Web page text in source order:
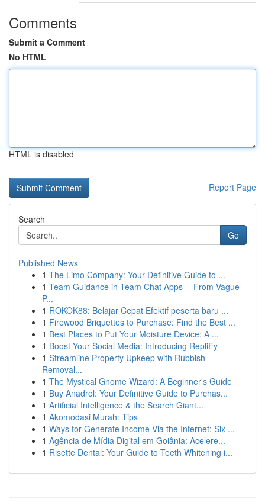
Comments
Submit a Comment
No HTML
HTML is disabled
Report Page
Search
Go
Published News
1 The Limo Company: Your Definitive Guide to ...
1 Team Guidance in Team Chat Apps -- From Vague
P...
1 ROKOK88: Belajar Cepat Efektif peserta baru ...
1 Firewood Briquettes to Purchase: Find the Best ...
1 Best Places to Put Your Moisture Device: A ...
1 Boost Your Social Media: Introducing RepliFy
1 Streamline Property Upkeep with Rubbish
Removal...
1 The Mystical Gnome Wizard: A Beginner's Guide
1 Buy Anadrol: Your Definitive Guide to Purchas...
1 Artificial Intelligence & the Search Giant...
1 Akomodasi Murah: Tips
1 Ways for Generate Income Via the Internet: Six ...
1 Agência de Mídia Digital em Goiânia: Acelere...
1 Risette Dental: Your Guide to Teeth Whitening i...